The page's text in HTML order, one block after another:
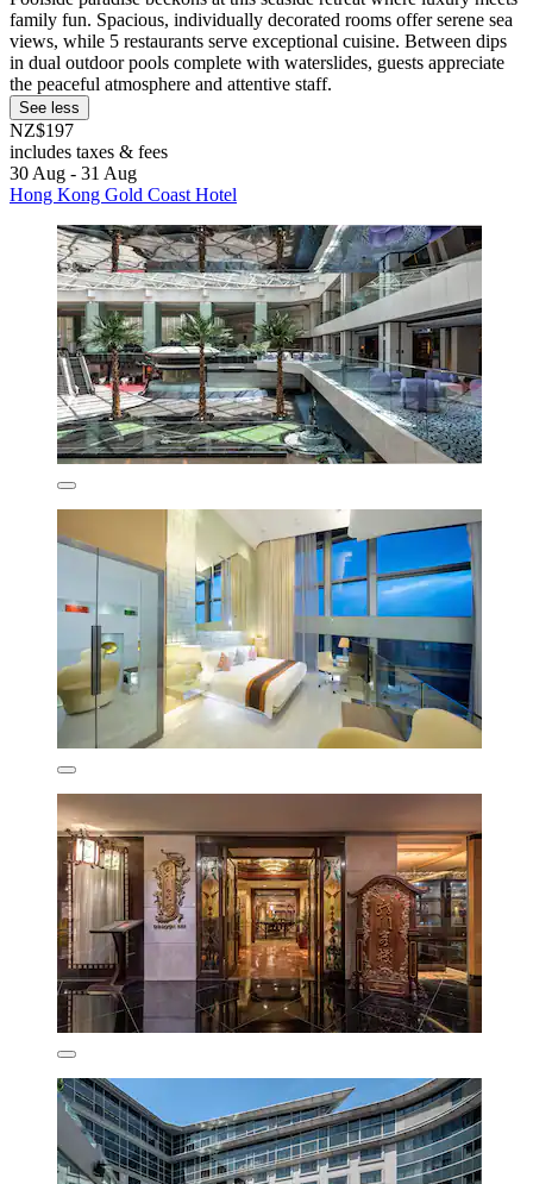
family fun. Spacious, individually decorated rooms offer serene sea
views, while 5 restaurants serve exceptional cuisine. Between dips
in dual outdoor pools complete with waterslides, guests appreciate
the peaceful atmosphere and attentive staff.
See less
NZ$197
includes taxes & fees
30 Aug - 31 Aug
Hong Kong Gold Coast Hotel